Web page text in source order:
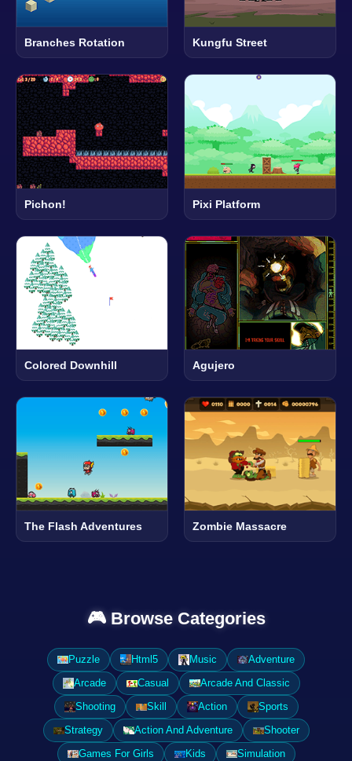
Branches Rotation Kungfu Street
Pichon! Pixi Platform
Colored Downhill Agujero
The Flash Adventures Zombie Massacre
🎮 Browse Categories
Puzzle Html5 Music
Adventure
Arcade
Casual
Arcade And Classic
Shooting
Skill Action
Sports
Strategy
Action And Adventure
Shooter
Games For Girls
Kids
Simulation